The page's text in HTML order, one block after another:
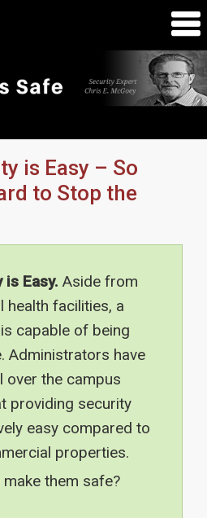
is Easy – So
to Stop the
Easy. Aside from
health facilities, a
capable of being
Administrators have
over the campus
providing security
easy compared to
properties.
make them safe?